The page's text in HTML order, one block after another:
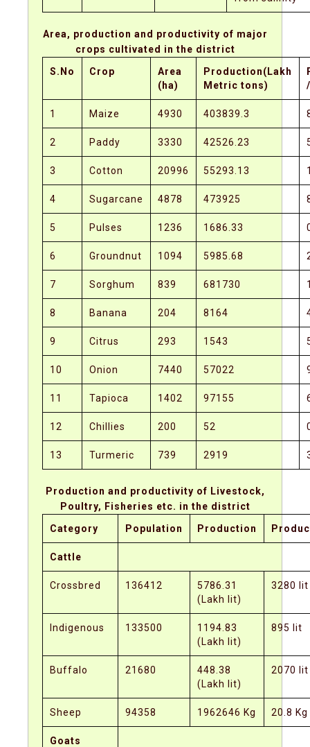
Area, production and productivity of major
crops cultivated in the district
S.No
Crop
Area
(ha)
Production(Lakh
Metric tons)
1 Maize 4930 403839.3
2 Paddy 3330 42526.23
3 Cotton 20996 55293.13
4 Sugarcane 4878 473925
5 Pulses 1236 1686.33
6 Groundnut 1094 5985.68
7 Sorghum 839 681730
8 Banana 204 8164
9 Citrus 293 1543
10 Onion 7440 57022
11 Tapioca 1402 97155
12 Chillies 200 52
13 Turmeric 739 2919
Production and productivity of Livestock,
Poultry, Fisheries etc. in the district
Category
Population Production
Cattle
Crossbred 136412
5786.31
(Lakh lit)
3280 lit
Indigenous 133500
1194.83
(Lakh lit)
895 lit
Buffalo 21680
448.38
(Lakh lit)
2070 lit
Sheep 94358 1962646 Kg 20.8 Kg
Goats